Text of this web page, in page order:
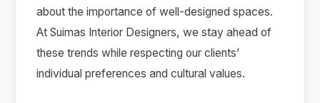
about the importance of well-designed spaces.
At Suimas Interior Designers, we stay ahead of
these trends while respecting our clients’
individual preferences and cultural values.